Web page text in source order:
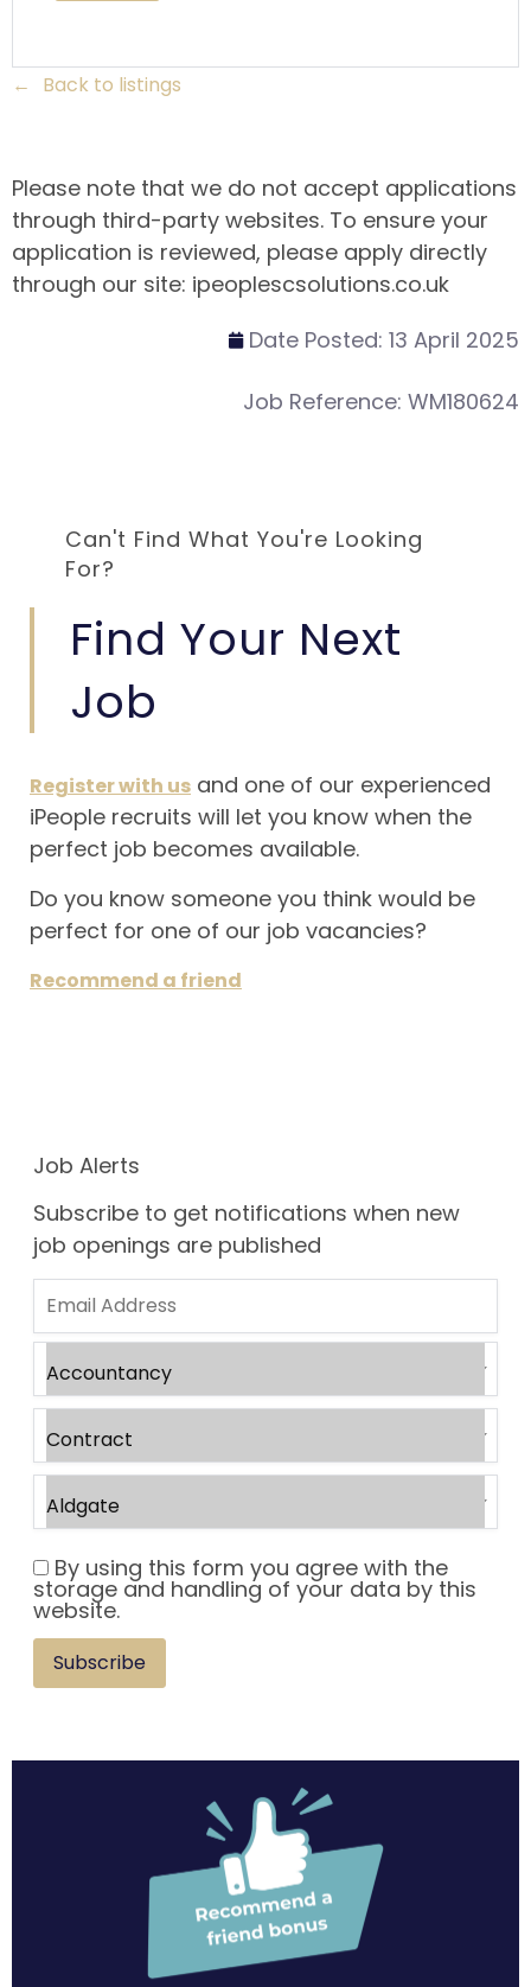
Back to listings
Please note that we do not accept applications
through third-party websites. To ensure your
application is reviewed, please apply directly
through our site: ipeoplescsolutions.co.uk
Date Posted: 13 April 2025
Job Reference: WM180624
Can't Find What You're Looking
For?
Find Your Next
Job
Register with us and one of our experienced
iPeople recruits will let you know when the
perfect job becomes available.
Do you know someone you think would be
perfect for one of our job vacancies?
Recommend a friend
Job Alerts
Subscribe to get notifications when new
job openings are published
By using this form you agree with the
storage and handling of your data by this
website.
Subscribe